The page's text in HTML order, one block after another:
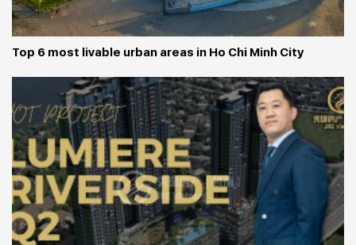
Top 6 most livable urban areas in Ho Chi Minh City